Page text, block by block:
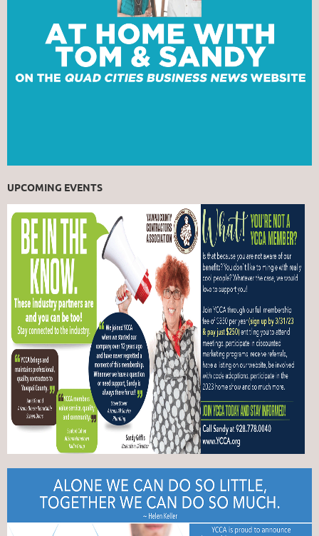
UPCOMING EVENTS